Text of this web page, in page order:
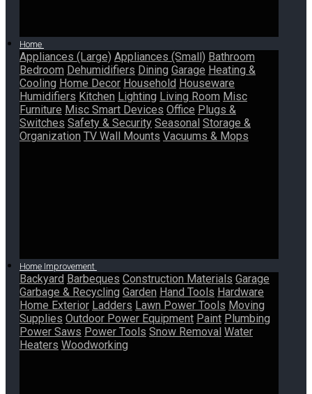
Home
Appliances (Large) Appliances (Small) Bathroom
Bedroom Dehumidifiers Dining Garage Heating &
Cooling Home Decor Household Houseware
Humidifiers Kitchen Lighting Living Room Misc
Furniture Misc Smart Devices Office Plugs &
Switches Safety & Security Seasonal Storage &
Organization TV Wall Mounts Vacuums & Mops
Home Improvement
Backyard Barbeques Construction Materials Garage
Garbage & Recycling Garden Hand Tools Hardware
Home Exterior Ladders Lawn Power Tools Moving
Supplies Outdoor Power Equipment Paint Plumbing
Power Saws Power Tools Snow Removal Water
Heaters Woodworking